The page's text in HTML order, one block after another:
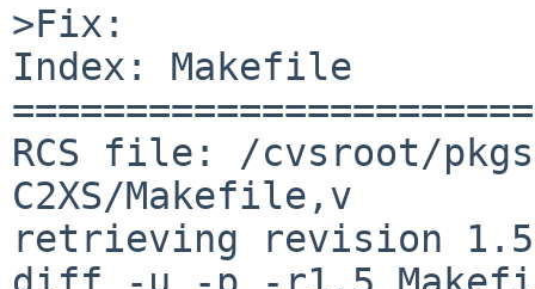
>Fix:
Index: Makefile
RCS file: /cvsroot/
C2XS/Makefile,v
retrieving revision 1.5